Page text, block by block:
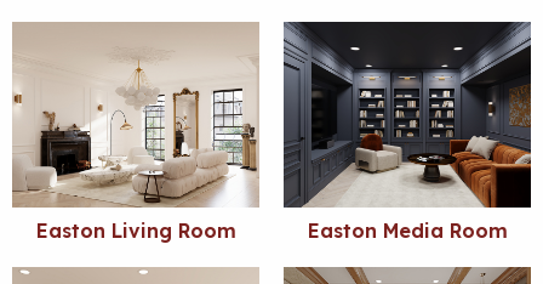
Easton Living Room Easton Media Room